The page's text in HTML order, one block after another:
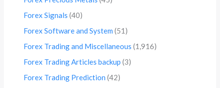
Forex Signals (40)
Forex Software and System (51)
Forex Trading and Miscellaneous (1,916)
Forex Trading Articles backup (3)
Forex Trading Prediction (42)